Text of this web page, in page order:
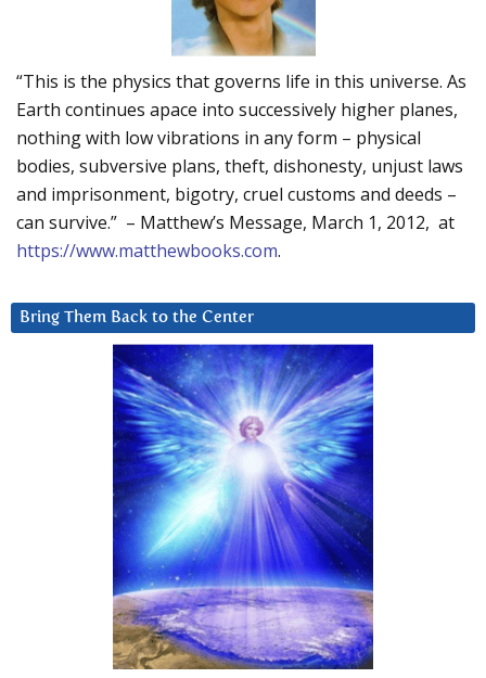
“This is the physics that governs life in this universe. As
Earth continues apace into successively higher planes,
nothing with low vibrations in any form – physical
bodies, subversive plans, theft, dishonesty, unjust laws
and imprisonment, bigotry, cruel customs and deeds –
can survive.” – Matthew’s Message, March 1, 2012, at
https://www.matthewbooks.com.
Bring Them Back to the Center